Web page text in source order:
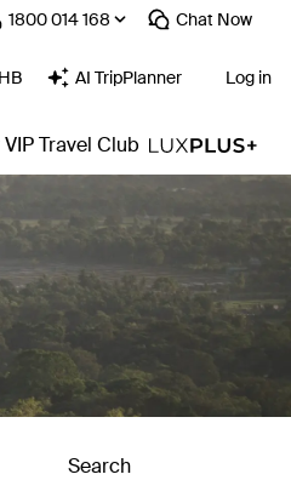
⁦1800 014 168⁩ Chat Now
AI TripPlanner Log in
Travel Club
Search